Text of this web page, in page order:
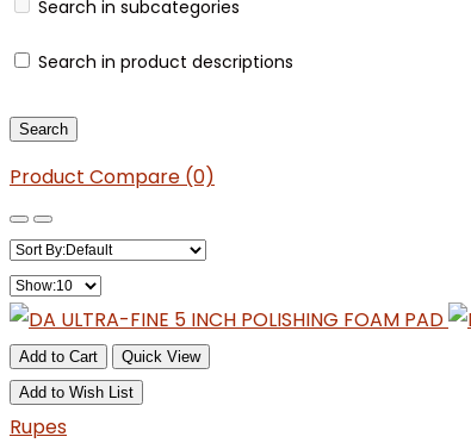
Search in subcategories
Search in product descriptions
Product Compare (0)
Add to Cart
Quick View
Add to Wish List
Rupes